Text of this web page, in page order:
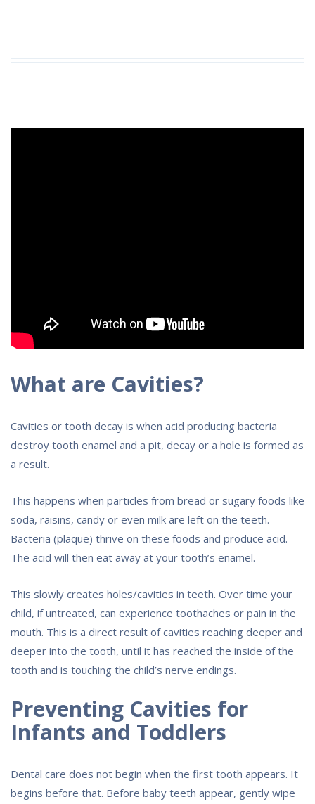
What are Cavities?
Cavities or tooth decay is when acid producing bacteria
destroy tooth enamel and a pit, decay or a hole is formed as
a result.
This happens when particles from bread or sugary foods like
soda, raisins, candy or even milk are left on the teeth.
Bacteria (plaque) thrive on these foods and produce acid.
The acid will then eat away at your tooth’s enamel.
This slowly creates holes/cavities in teeth. Over time your
child, if untreated, can experience toothaches or pain in the
mouth. This is a direct result of cavities reaching deeper and
deeper into the tooth, until it has reached the inside of the
tooth and is touching the child’s nerve endings.
Preventing Cavities for
Infants and Toddlers
Dental care does not begin when the first tooth appears. It
begins before that. Before baby teeth appear, gently wipe